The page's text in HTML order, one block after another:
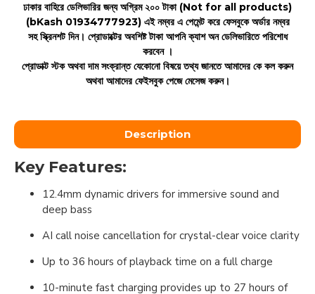
ঢাকার বাহিরে ডেলিভারির জন্য অগ্রিম ২০০ টাকা (Not for all products)
(bKash 01934777923) এই নম্বর এ পেমেন্ট করে ফেসবুকে অর্ডার নম্বর
সহ স্ক্রিনশট দিন। প্রোডাক্টের অবশিষ্ট টাকা আপনি ক্যাশ অন ডেলিভারিতে পরিশোধ
করবেন ।
প্রোডাক্ট স্টক অথবা দাম সংক্রান্ত যেকোনো বিষয়ে তথ্য জানতে আমাদের কে কল করুন
অথবা আমাদের ফেইসবুক পেজে মেসেজ করুন।
Description
Key Features:
12.4mm dynamic drivers for immersive sound and
deep bass
AI call noise cancellation for crystal-clear voice clarity
Up to 36 hours of playback time on a full charge
10-minute fast charging provides up to 27 hours of